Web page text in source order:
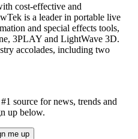
cost-effective and
is a leader in portable live
and special effects tools,
3PLAY and LightWave 3D.
accolades, including two
source for news, trends and
up below.